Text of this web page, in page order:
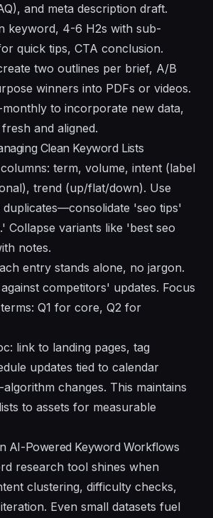
and meta description draft.
keyword, 4-6 H2s with sub-
quick tips, CTA conclusion.
two outlines per brief, A/B
winners into PDFs or videos.
to incorporate new data,
and aligned.
Clean Keyword Lists
term, volume, intent (label
trend (up/flat/down). Use
duplicates—consolidate 'seo tips'
Collapse variants like 'best seo
notes.
entry stands alone, no jargon.
competitors' updates. Focus
Q1 for core, Q2 for
link to landing pages, tag
updates tied to calendar
changes. This maintains
to assets for measurable
AI-Powered Keyword Workflows
research tool shines when
clustering, difficulty checks,
Even small datasets fuel